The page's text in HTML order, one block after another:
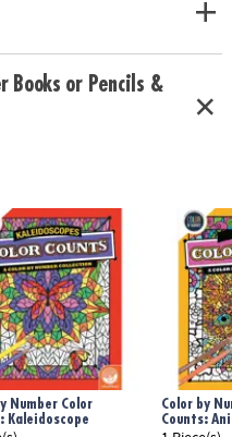
Books or Pencils &
Number Color
Kaleidoscope
Color by
Counts: